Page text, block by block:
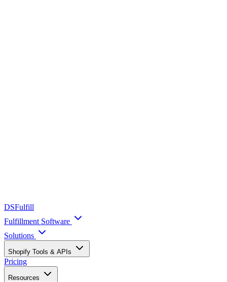
DSFulfill
Fulfillment Software
Solutions
Shopify Tools & APIs
Pricing
Resources